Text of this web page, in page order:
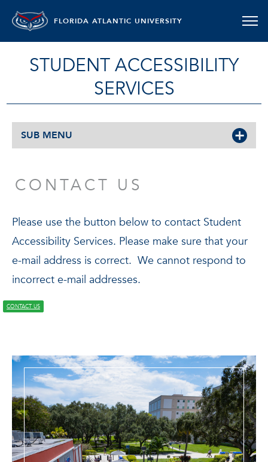
FLORIDA ATLANTIC UNIVERSITY
STUDENT ACCESSIBILITY
SERVICES
SUB MENU
CONTACT US
Please use the button below to contact Student
Accessibility Services. Please make sure that your
e-mail address is correct. We cannot respond to
incorrect e-mail addresses.
CONTACT US